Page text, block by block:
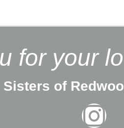
for your
Sisters of